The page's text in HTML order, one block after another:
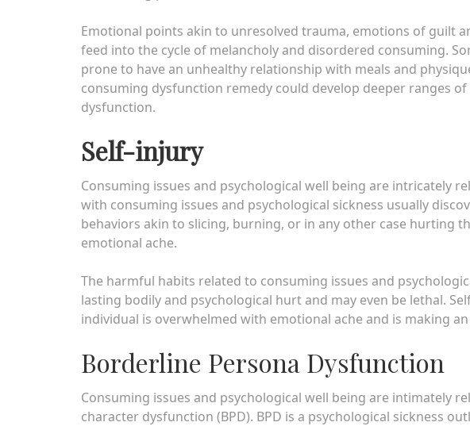
Emotional points akin to unresolved trauma, emotions of guilt
feed into the cycle of melancholy and disordered consuming.
prone to have an unhealthy relationship with meals and
consuming dysfunction remedy could develop deeper ranges
dysfunction.
Self-injury
Consuming issues and psychological well being are intricately
with consuming issues and psychological sickness usually
behaviors akin to slicing, burning, or in any other case hurting
emotional ache.
The harmful habits related to consuming issues and
lasting bodily and psychological hurt and may even be lethal.
individual is overwhelmed with emotional ache and is making
Borderline Persona Dysfunction
Consuming issues and psychological well being are intimately
character dysfunction (BPD). BPD is a psychological sickness